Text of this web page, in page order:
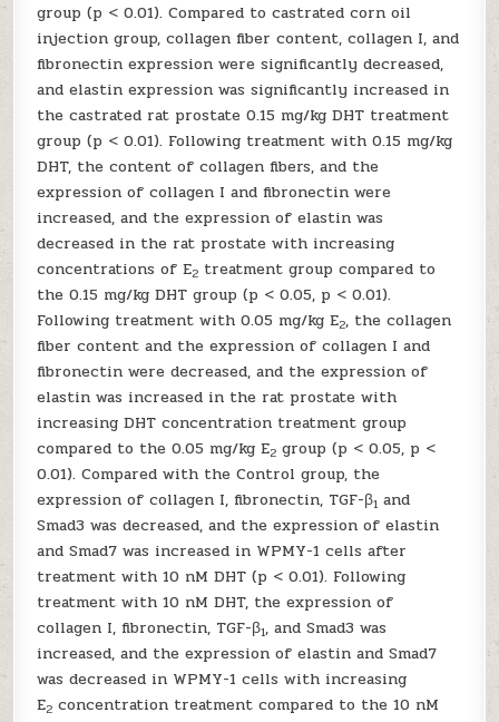
group (p < 0.01). Compared to castrated corn oil
injection group, collagen fiber content, collagen I, and
fibronectin expression were significantly decreased,
and elastin expression was significantly increased in
the castrated rat prostate 0.15 mg/kg DHT treatment
group (p < 0.01). Following treatment with 0.15 mg/kg
DHT, the content of collagen fibers, and the
expression of collagen I and fibronectin were
increased, and the expression of elastin was
decreased in the rat prostate with increasing
concentrations of E2 treatment group compared to
the 0.15 mg/kg DHT group (p < 0.05, p < 0.01).
Following treatment with 0.05 mg/kg E2, the collagen
fiber content and the expression of collagen I and
fibronectin were decreased, and the expression of
elastin was increased in the rat prostate with
increasing DHT concentration treatment group
compared to the 0.05 mg/kg E2 group (p < 0.05, p <
0.01). Compared with the Control group, the
expression of collagen I, fibronectin, TGF-β1 and
Smad3 was decreased, and the expression of elastin
and Smad7 was increased in WPMY-1 cells after
treatment with 10 nM DHT (p < 0.01). Following
treatment with 10 nM DHT, the expression of
collagen I, fibronectin, TGF-β1, and Smad3 was
increased, and the expression of elastin and Smad7
was decreased in WPMY-1 cells with increasing
E2 concentration treatment compared to the 10 nM